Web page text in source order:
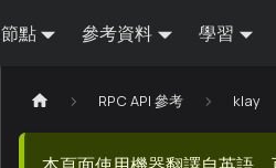
節點 參考資料 學習
RPC API 參考 klay